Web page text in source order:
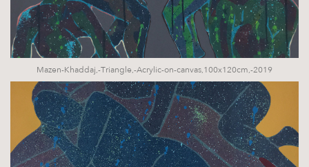
Mazen-Khaddaj,-Triangle,-Acrylic-on-canvas,100x120cm,-2019